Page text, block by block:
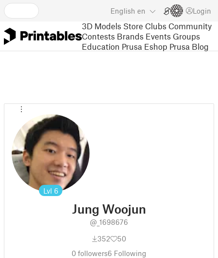
English en Login
3D Models Store Clubs Community
Contests Brands Events Groups
Education Prusa Eshop Prusa Blog
Lvl 6
Jung Woojun
@_1698676
352
50
0 followers6 Following